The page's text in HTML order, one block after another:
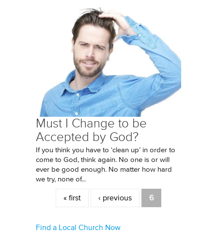
Must I Change to be
Accepted by God?
If you think you have to ‘clean up’ in order to
come to God, think again. No one is or will
ever be good enough. No matter how hard
we try, none of...
Pages
« first ‹ previous 6
Find a Local Church Now